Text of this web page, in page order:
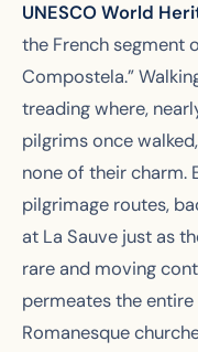
UNESCO World
the French segment
Compostela.”
treading where,
pilgrims once
none of their charm.
pilgrimage routes,
at La Sauve just as
rare and moving
permeates the
Romanesque